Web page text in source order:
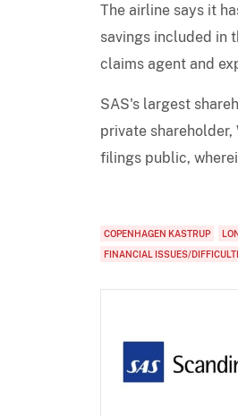
The airline says it
savings included in
claims agent and
SAS's largest
private shareholder,
filings public,
COPENHAGEN KASTRUP
FINANCIAL ISSUES/